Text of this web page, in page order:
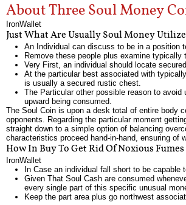
About Three Soul Money
IronWallet
Just What Are Usually Soul Money
An Individual can discuss to be in a position
Remove these people plus examine
Very First, an individual should locate
At the particular best associated with
is usually a secured rustic chest.
The Particular other possible reason to
upward being consumed.
The Soul Coin is upon a desk total of entire body
opponents. Regarding the particular moment
straight down to a simple option of balancing
characteristics proceed hand-in-hand, ensuring of
How In Buy To Get Rid Of Noxious
IronWallet
In Case an individual fall short to be
Given That Soul Cash are consumed
every single part of this specific unusual
Keep the part area plus go northwest